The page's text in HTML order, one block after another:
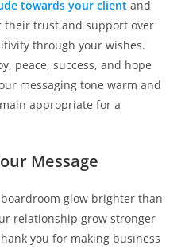
towards your client and
trust and support over
through your wishes.
peace, success, and hope
messaging tone warm and
appropriate for a
Message
glow brighter than
relationship grow stronger
you for making business